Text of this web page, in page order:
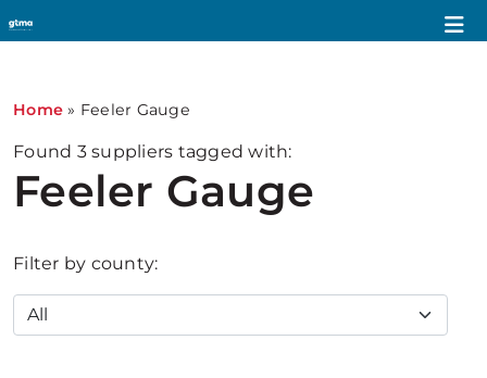
Home » Feeler Gauge
Found 3suppliers tagged with:
Feeler Gauge
Filter by county: